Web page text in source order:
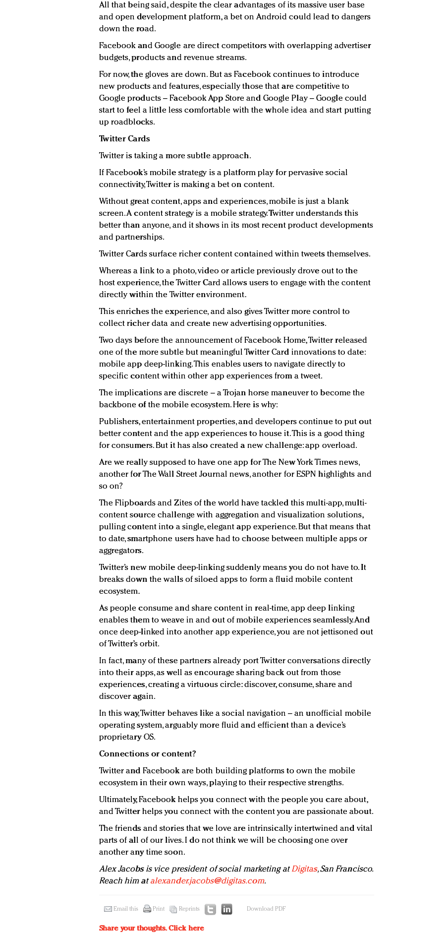
All that being said, despite the clear advantages of its massive user base
and open development platform, a bet on Android could lead to dangers
down the road.
Facebook and Google are direct competitors with overlapping advertiser
budgets, products and revenue streams.
For now, the gloves are down. But as Facebook continues to introduce
new products and features, especially those that are competitive to
Google products – Facebook App Store and Google Play – Google could
start to feel a little less comfortable with the whole idea and start putting
up roadblocks.
Twitter Cards
Twitter is taking a more subtle approach.
If Facebook’s mobile strategy is a platform play for pervasive social
connectivity, Twitter is making a bet on content.
Without great content, apps and experiences, mobile is just a blank
screen. A content strategy is a mobile strategy. Twitter understands this
better than anyone, and it shows in its most recent product developments
and partnerships.
Twitter Cards surface richer content contained within tweets themselves.
Whereas a link to a photo, video or article previously drove out to the
host experience, the Twitter Card allows users to engage with the content
directly within the Twitter environment.
This enriches the experience, and also gives Twitter more control to
collect richer data and create new advertising opportunities.
Two days before the announcement of Facebook Home, Twitter released
one of the more subtle but meaningful Twitter Card innovations to date:
mobile app deep-linking. This enables users to navigate directly to
specific content within other app experiences from a tweet.
The implications are discrete – a Trojan horse maneuver to become the
backbone of the mobile ecosystem. Here is why:
Publishers, entertainment properties, and developers continue to put out
better content and the app experiences to house it. This is a good thing
for consumers. But it has also created a new challenge: app overload.
Are we really supposed to have one app for The New York Times news,
another for The Wall Street Journal news, another for ESPN highlights and
so on?
The Flipboards and Zites of the world have tackled this multi-app, multi-
content source challenge with aggregation and visualization solutions,
pulling content into a single, elegant app experience. But that means that
to date, smartphone users have had to choose between multiple apps or
aggregators.
Twitter’s new mobile deep-linking suddenly means you do not have to. It
breaks down the walls of siloed apps to form a fluid mobile content
ecosystem.
As people consume and share content in real-time, app deep linking
enables them to weave in and out of mobile experiences seamlessly. And
once deep-linked into another app experience, you are not jettisoned out
of Twitter’s orbit.
In fact, many of these partners already port Twitter conversations directly
into their apps, as well as encourage sharing back out from those
experiences, creating a virtuous circle: discover, consume, share and
discover again.
In this way, Twitter behaves like a social navigation – an unofficial mobile
operating system, arguably more fluid and efficient than a device’s
proprietary OS.
Connections or content?
Twitter and Facebook are both building platforms to own the mobile
ecosystem in their own ways, playing to their respective strengths.
Ultimately, Facebook helps you connect with the people you care about,
and Twitter helps you connect with the content you are passionate about.
The friends and stories that we love are intrinsically intertwined and vital
parts of all of our lives. I do not think we will be choosing one over
another any time soon.
Alex Jacobs is vice president of social marketing atDigitas, San Francisco.
Reach him atalexander.jacobs@digitas.com.
Email this Print Reprints Download PDF
Share your thoughts.Click here